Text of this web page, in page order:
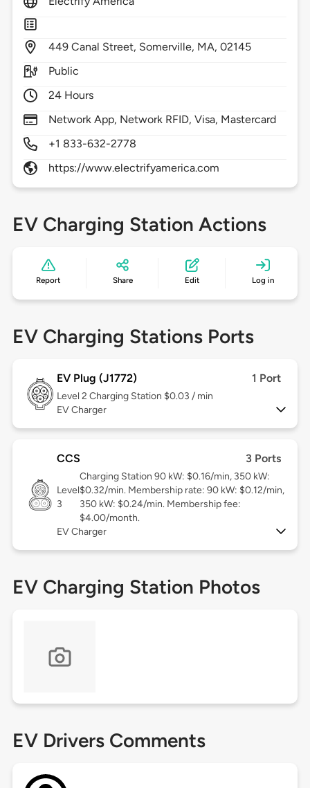
449 Canal Street, Somerville, MA,02145
Public
24 Hours
Network App, Network RFID, Visa, Mastercard
+1 833-632-2778
https://www.electrifyamerica.com
EV Charging Station Actions
Report Share Edit Log in
EV Charging Stations Ports
EV Plug (J1772) 1 Port
Level 2 Charging Station $0.03 / min
EV Charger
CCS 3 Ports
Level
3
Charging Station 90 kW: $0.16/min, 350 kW:
$0.32/min. Membership rate: 90 kW: $0.12/min,
350 kW: $0.24/min. Membership fee:
$4.00/month.
EV Charger
EV Charging Station Photos
EV Drivers Comments